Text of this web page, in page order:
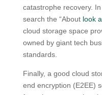
catastrophe recovery.
search the “About look
cloud storage space
owned by giant tech
standards.
Finally, a good cloud
end encryption (E2EE)